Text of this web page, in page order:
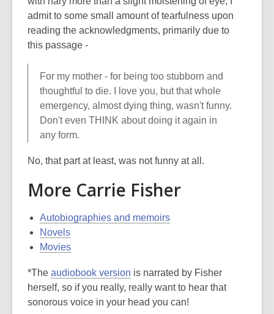
admit to some small amount of tearfulness upon
reading the acknowledgments, primarily due to
this passage -
For my mother - for being too stubborn and
thoughtful to die. I love you, but that whole
emergency, almost dying thing, wasn't funny.
Don't even THINK about doing it again in
any form.
No, that part at least, was not funny at all.
More Carrie Fisher
Autobiographies and memoirs
Novels
Movies
*The audiobook version is narrated by Fisher
herself, so if you really, really want to hear that
sonorous voice in your head you can!